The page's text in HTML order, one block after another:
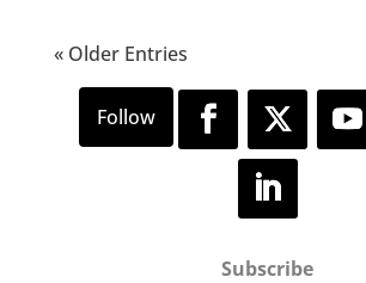
« Older Entries
Subscribe